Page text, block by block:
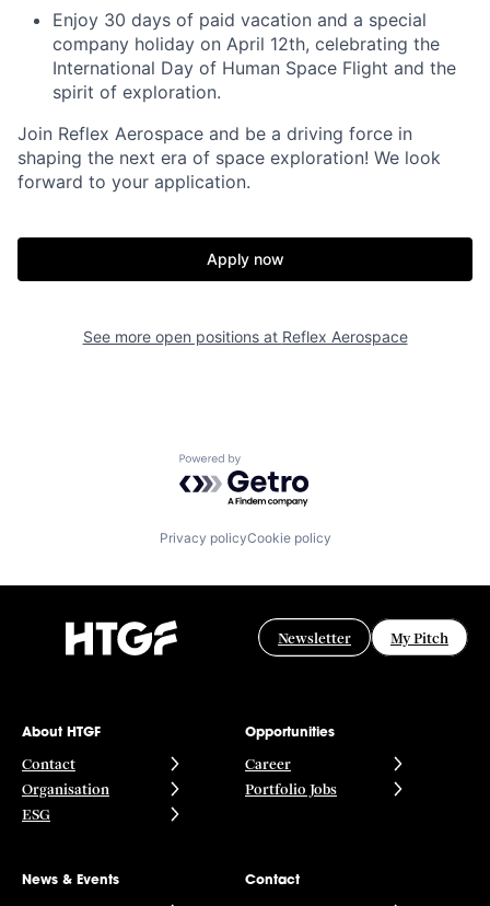
Enjoy 30 days of paid vacation and a special
company holiday on April 12th, celebrating the
International Day of Human Space Flight and the
spirit of exploration.
Join Reflex Aerospace and be a driving force in
shaping the next era of space exploration! We look
forward to your application.
Apply now
See more open positions at Reflex Aerospace
Powered by Getro.com
Privacy policyCookie policy
Newsletter My Pitch
About HTGF
Contact
Organisation
ESG
Opportunities
Career
Portfolio Jobs
News & Events Contact